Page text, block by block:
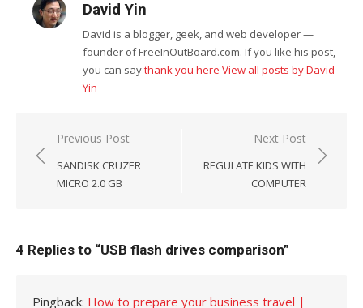
David Yin
David is a blogger, geek, and web developer —
founder of FreeInOutBoard.com. If you like his post,
you can saythank you here View all posts by David
Yin
Post
navigation
Previous Post
SANDISK CRUZER
MICRO 2.0 GB
Next Post
REGULATE KIDS WITH
COMPUTER
4 Replies to “USB flash drives comparison”
Pingback: How to prepare your business travel |